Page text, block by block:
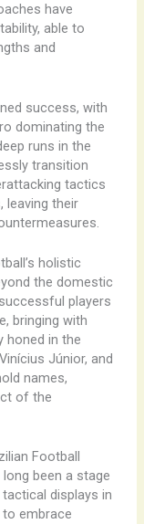
have
able to
and
success, with
dominating the
runs in the
transition
tactics
leaving their
holistic
the domestic
players
bringing with
honed in the
Júnior, and
names,
of the
Football
been a stage
displays in
embrace